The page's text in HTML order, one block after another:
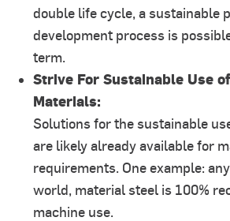
double life cycle, a sustainable
development process is
term.
Strive For Sustainable Use
Materials:
Solutions for the sustainable
are likely already available for
requirements. One example:
world, material steel is 100%
machine use.